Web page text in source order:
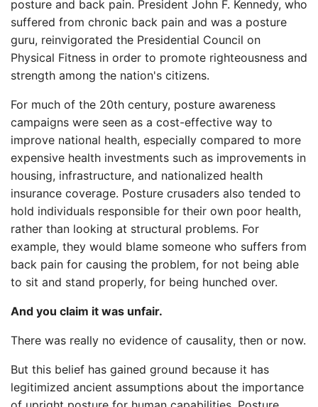
posture and back pain. President John F. Kennedy, who
suffered from chronic back pain and was a posture
guru, reinvigorated the Presidential Council on
Physical Fitness in order to promote righteousness and
strength among the nation's citizens.
For much of the 20th century, posture awareness
campaigns were seen as a cost-effective way to
improve national health, especially compared to more
expensive health investments such as improvements in
housing, infrastructure, and nationalized health
insurance coverage. Posture crusaders also tended to
hold individuals responsible for their own poor health,
rather than looking at structural problems. For
example, they would blame someone who suffers from
back pain for causing the problem, for not being able
to sit and stand properly, for being hunched over.
And you claim it was unfair.
There was really no evidence of causality, then or now.
But this belief has gained ground because it has
legitimized ancient assumptions about the importance